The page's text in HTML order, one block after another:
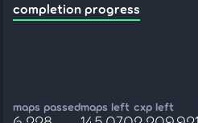
completion progress
maps passedmaps left cxp left